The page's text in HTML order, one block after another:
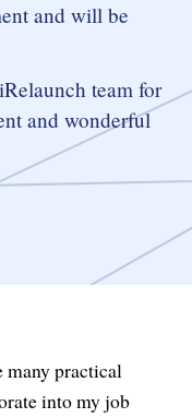
and will be
team for
and wonderful
many practical
into my job